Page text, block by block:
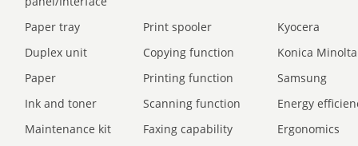
Paper tray Print spooler
Kyocera
Duplex unit
Copying function
Konica Minolta
Paper
Printing function
Samsung
Ink and toner
Scanning function
Energy
Maintenance kit
Faxing capability
Ergonomics